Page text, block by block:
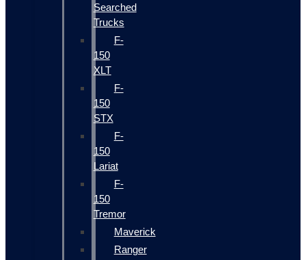
Searched
Trucks
F-
150
XLT
F-
150
STX
F-
150
Lariat
F-
150
Tremor
Maverick
Ranger